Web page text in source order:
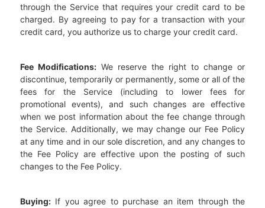
through the Service that requires your credit card to be
charged. By agreeing to pay for a transaction with your
credit card, you authorize us to charge your credit card.
Fee Modifications: We reserve the right to change or
discontinue, temporarily or permanently, some or all of the
fees for the Service (including to lower fees for
promotional events), and such changes are effective
when we post information about the fee change through
the Service. Additionally, we may change our Fee Policy
at any time and in our sole discretion, and any changes to
the Fee Policy are effective upon the posting of such
changes to the Fee Policy.
Buying: If you agree to purchase an item through the